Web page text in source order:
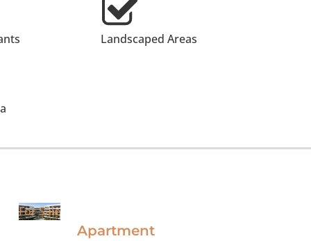
Landscaped Areas
For Sale
Apartment